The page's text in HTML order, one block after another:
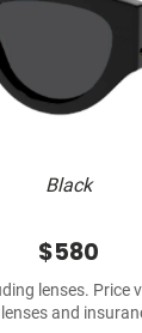
Black
$580
lenses. Price
lenses and